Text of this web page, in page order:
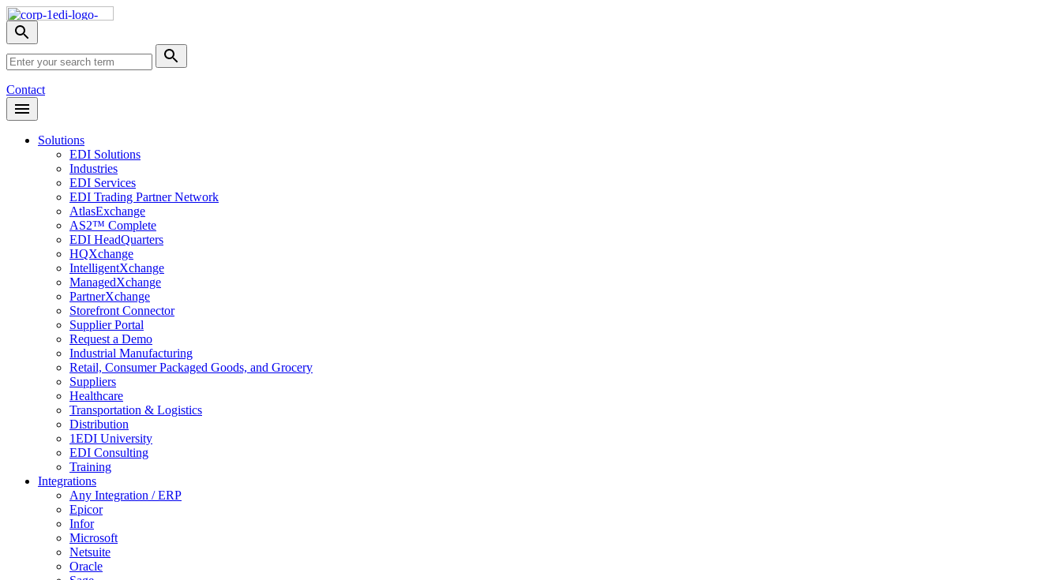
Skip
NavToggle
search
menu
Search
Submit
Search
Contact
Open
Header
Solutions
EDI Solutions
Industries
EDI Services
EDI Trading Partner Network
AtlasExchange
AS2™ Complete
EDI HeadQuarters
HQXchange
IntelligentXchange
ManagedXchange
PartnerXchange
Storefront Connector
Supplier Portal
Request a Demo
Industrial Manufacturing
Retail, Consumer Packaged Goods, and Grocery
Suppliers
Healthcare
Transportation & Logistics
Distribution
1EDI University
EDI Consulting
Training
Integrations
Any Integration / ERP
Epicor
Infor
Microsoft
Netsuite
Oracle